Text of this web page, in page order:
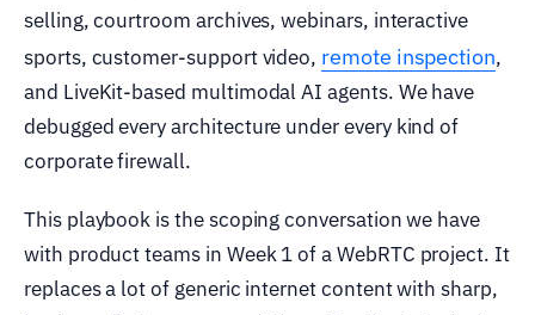
selling, courtroom archives, webinars, interactive
sports, customer-support video, remote inspection,
and LiveKit-based multimodal AI agents. We have
debugged every architecture under every kind of
corporate firewall.
This playbook is the scoping conversation we have
with product teams in Week 1 of a WebRTC project. It
replaces a lot of generic internet content with sharp,